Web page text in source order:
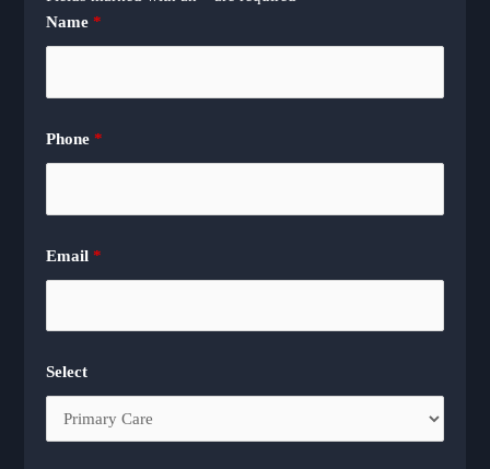
Name*
Phone*
Email*
Select